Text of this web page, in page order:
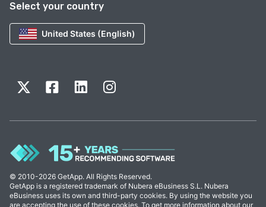
Select your country
United States (English)
© 2010-2026 GetApp. All Rights Reserved.
GetApp is a registered trademark of Nubera eBusiness S.L. Nubera
eBusiness uses its own and third-party cookies. By using the website you
are accepting the use of these cookies. To get more information about our